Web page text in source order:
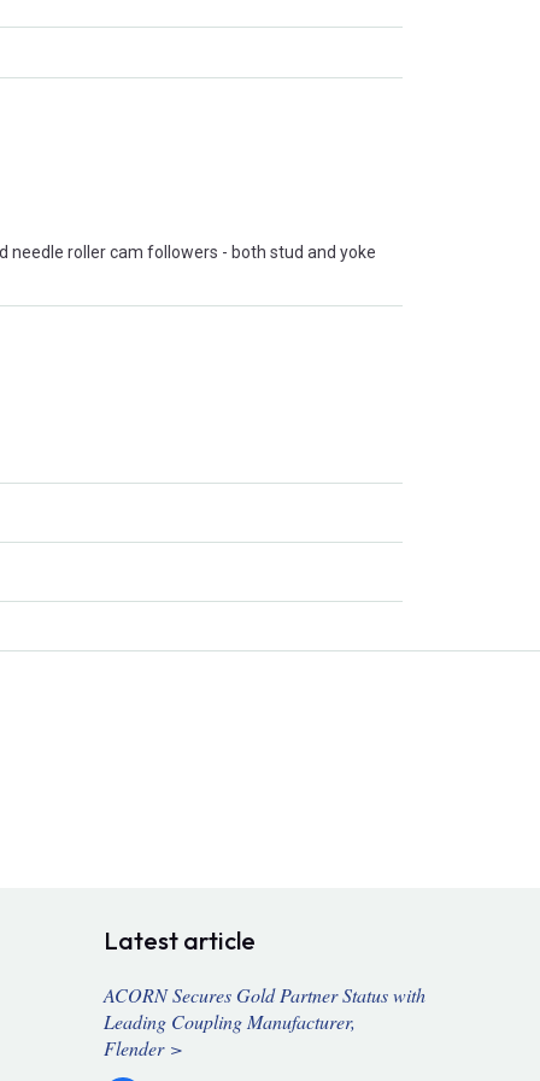
needle roller cam followers - both stud and yoke
Latest article
ACORN Secures Gold Partner Status with
Leading Coupling Manufacturer,
Flender >